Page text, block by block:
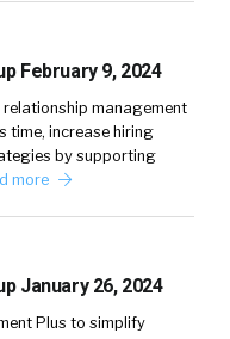
February 9, 2024
relationship management
time, increase hiring
by supporting
more
January 26, 2024
Plus to simplify